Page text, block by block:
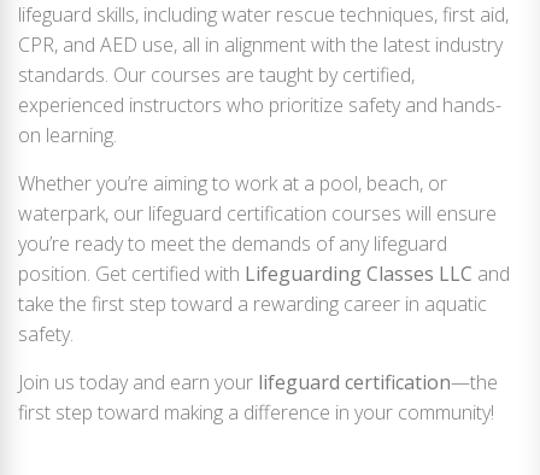
lifeguard skills, including water rescue techniques, first aid,
CPR, and AED use, all in alignment with the latest industry
standards. Our courses are taught by certified,
experienced instructors who prioritize safety and hands-
on learning.
Whether you’re aiming to work at a pool, beach, or
waterpark, our lifeguard certification courses will ensure
you’re ready to meet the demands of any lifeguard
position. Get certified with Lifeguarding Classes LLC and
take the first step toward a rewarding career in aquatic
safety.
Join us today and earn your lifeguard certification—the
first step toward making a difference in your community!